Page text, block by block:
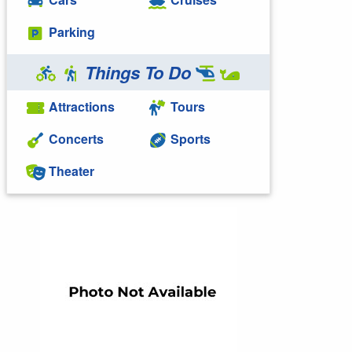
Parking
Things To Do
Attractions
Concerts
Theater
Tours
Sports